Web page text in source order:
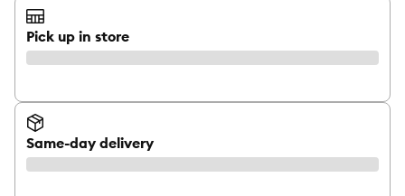
Pick up in store
Same-day delivery